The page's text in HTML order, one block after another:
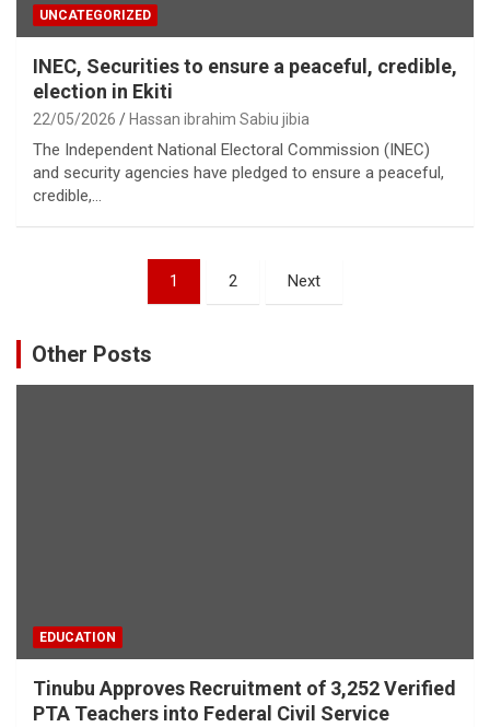
UNCATEGORIZED
INEC, Securities to ensure a peaceful, credible,
election in Ekiti
22/05/2026 Hassan ibrahim Sabiu jibia
The Independent National Electoral Commission (INEC)
and security agencies have pledged to ensure a peaceful,
credible,…
1 2 Next
Other Posts
EDUCATION
Tinubu Approves Recruitment of 3,252 Verified
PTA Teachers into Federal Civil Service